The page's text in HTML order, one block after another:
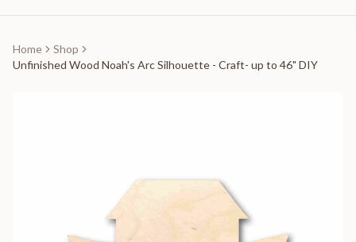
Home
Shop
Unfinished Wood Noah's Arc Silhouette - Craft- up to 46" DIY